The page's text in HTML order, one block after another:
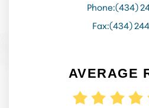
Phone:(434)
Fax:(434)
AVERAGE